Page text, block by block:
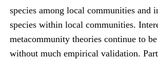
species among local communities and
species within local communities.
metacommunity theories continue to be
without much empirical validation.